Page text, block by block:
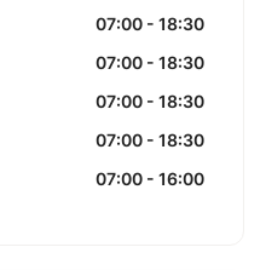
07:00 - 18:30
07:00 - 18:30
07:00 - 18:30
07:00 - 18:30
07:00 - 16:00